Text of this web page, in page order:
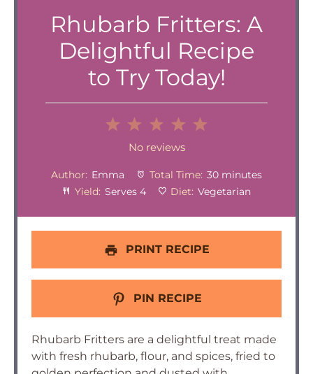
Rhubarb Fritters: A
Delightful Recipe
to Try Today!
4
Stars
Stars
Stars
1
Star
No reviews
Author: Emma Total Time: 30 minutes
Yield: Serves 4 Diet: Vegetarian
PRINT RECIPE
PIN RECIPE
Rhubarb Fritters are a delightful treat made
with fresh rhubarb, flour, and spices, fried to